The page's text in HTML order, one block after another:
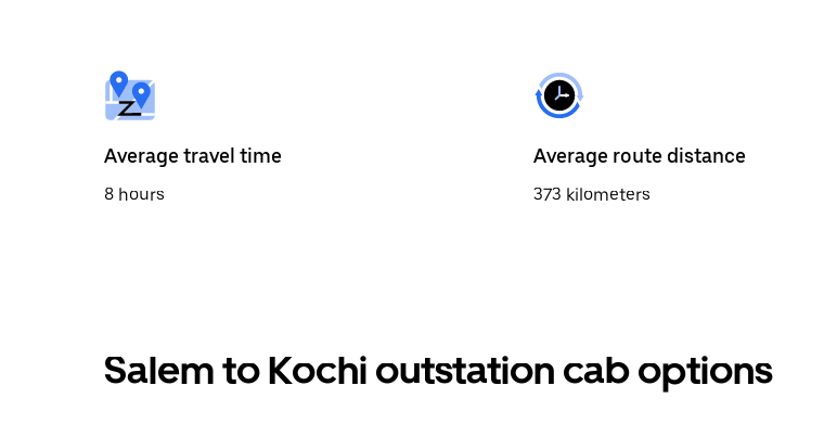
select
a
date.
the
escape
button
Average travel time
8 hours
Average route distance
373 kilometers
Salem to Kochi outstation cab options